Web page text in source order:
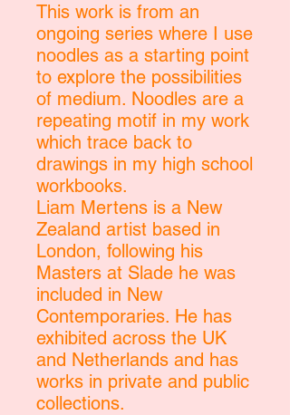
This work is from an
ongoing series where I use
noodles as a starting point
to explore the possibilities
of medium. Noodles are a
repeating motif in my work
which trace back to
drawings in my high school
workbooks.
Liam Mertens is a New
Zealand artist based in
London, following his
Masters at Slade he was
included in New
Contemporaries. He has
exhibited across the UK
and Netherlands and has
works in private and public
collections.